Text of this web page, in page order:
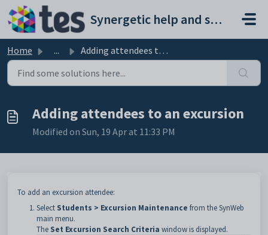
Skip to main content
Synergetic help and support portal
Home ... Adding attendees to an excursion
Adding attendees to an excursion
Modified on Sun, 19 Apr at 11:33 PM
To add an excursion attendee:
Select Students > Excursion Maintenance from the SynWeb
main menu.
The Set Excursion Search Criteria window is displayed.